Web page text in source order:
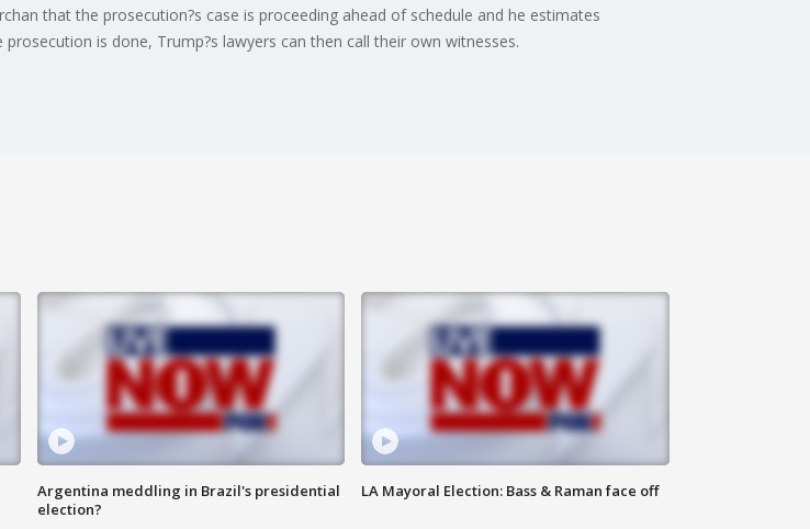
that the prosecution?s case is proceeding ahead of schedule and he estimates
is done, Trump?s lawyers can then call their own witnesses.
Argentina meddling in Brazil's presidential
election?
LA Mayoral Election: Bass & Raman face off